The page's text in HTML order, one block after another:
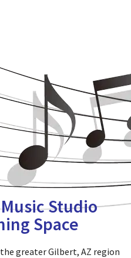
Studio
Space
greater Gilbert, AZ region